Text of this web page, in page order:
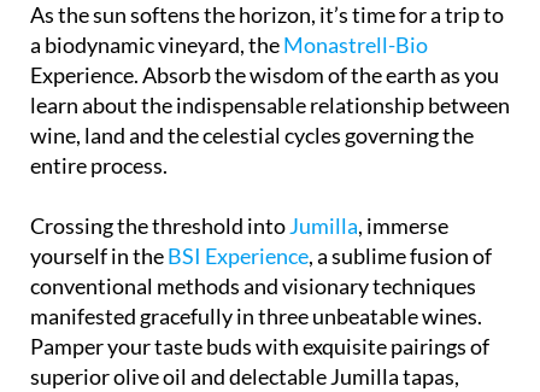
As the sun softens the horizon, it’s time for a trip to
a biodynamic vineyard, theMonastrell-Bio
Experience. Absorb the wisdom of the earth as you
learn about the indispensable relationship between
wine, land and the celestial cycles governing the
entire process.
Crossing the threshold intoJumilla, immerse
yourself in theBSI Experience, a sublime fusion of
conventional methods and visionary techniques
manifested gracefully in three unbeatable wines.
Pamper your taste buds with exquisite pairings of
superior olive oil and delectable Jumilla tapas,